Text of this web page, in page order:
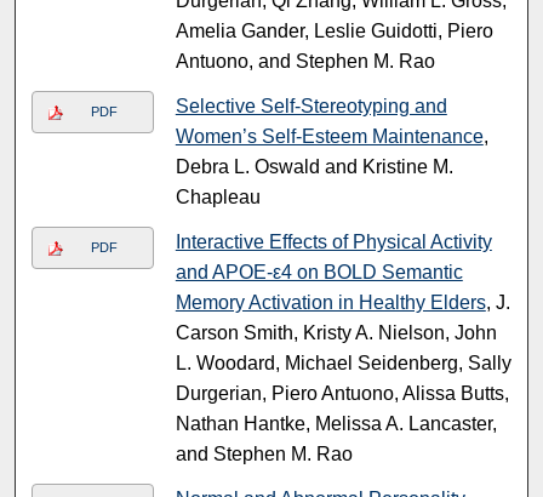
Amelia Gander, Leslie Guidotti, Piero
Antuono, and Stephen M. Rao
PDF
Selective Self-Stereotyping and
Women’s Self-Esteem Maintenance,
Debra L. Oswald and Kristine M.
Chapleau
PDF
Interactive Effects of Physical Activity
and APOE-ε4 on BOLD Semantic
Memory Activation in Healthy Elders, J.
Carson Smith, Kristy A. Nielson, John
L. Woodard, Michael Seidenberg, Sally
Durgerian, Piero Antuono, Alissa Butts,
Nathan Hantke, Melissa A. Lancaster,
and Stephen M. Rao